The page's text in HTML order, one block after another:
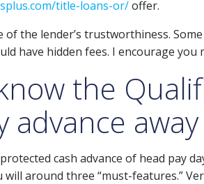
title-loans-or/offer.
of the lender’s trustworthiness.
have hidden fees. I encourage
the
advance
cash advance of head pay
will around three “must-features.”